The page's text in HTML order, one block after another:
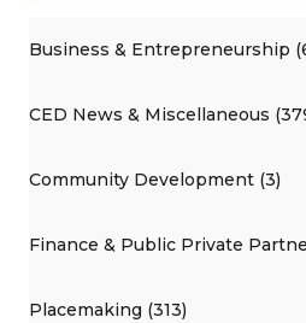
Business & Entrepreneurship
CED News & Miscellaneous
Community Development (3)
Finance & Public Private
Placemaking (313)